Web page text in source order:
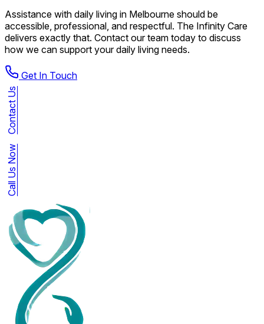
Assistance with daily living in Melbourne should be
accessible, professional, and respectful. The Infinity Care
delivers exactly that. Contact our team today to discuss
how we can support your daily living needs.
Get In Touch
Contact Us
Call Us Now